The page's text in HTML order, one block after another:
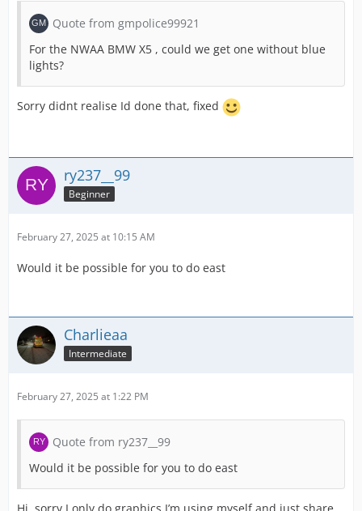
Quote from gmpolice99921
For the NWAA BMW X5 , could we get one without blue
lights?
Sorry didnt realise Id done that, fixed
ry237__99
Beginner
February 27, 2025 at 10:15 AM
Would it be possible for you to do east
Charlieaa
Intermediate
February 27, 2025 at 1:22 PM
Quote from ry237__99
Would it be possible for you to do east